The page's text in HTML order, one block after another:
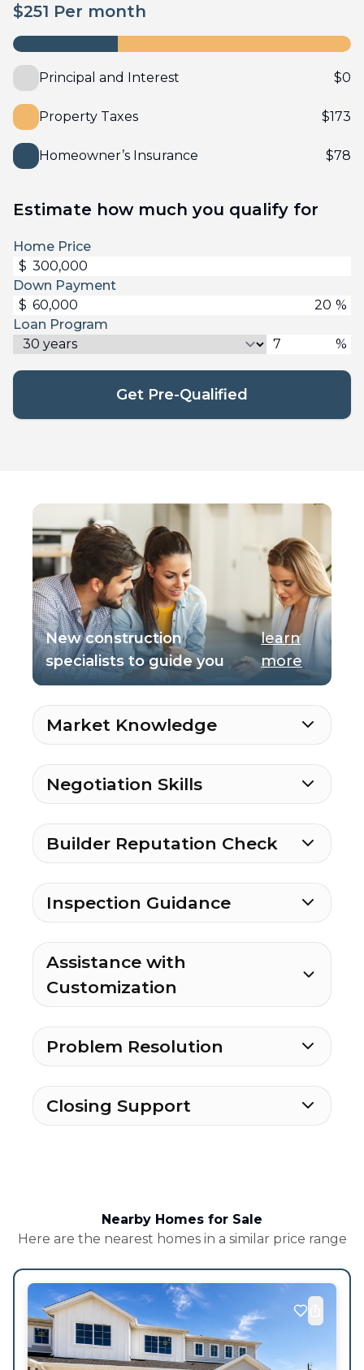
$251 Per month
Principal and Interest $0
Property Taxes $173
Homeowner’s Insurance $78
Estimate how much you qualify for
Home Price
$
Down Payment
$
%
Loan Program
%
Get Pre-Qualified
New construction
specialists to guide you
learn
more
Market Knowledge
Negotiation Skills
Builder Reputation Check
Inspection Guidance
Assistance with
Customization
Problem Resolution
Closing Support
Nearby Homes for Sale
Here are the nearest homes in a similar price range